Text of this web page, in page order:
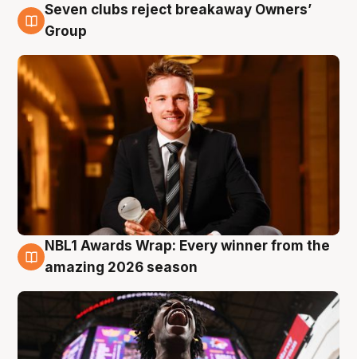
8 Aug
Seven clubs reject breakaway Owners’
Group
8 Aug
NBL1 Awards Wrap: Every winner from the
amazing 2026 season